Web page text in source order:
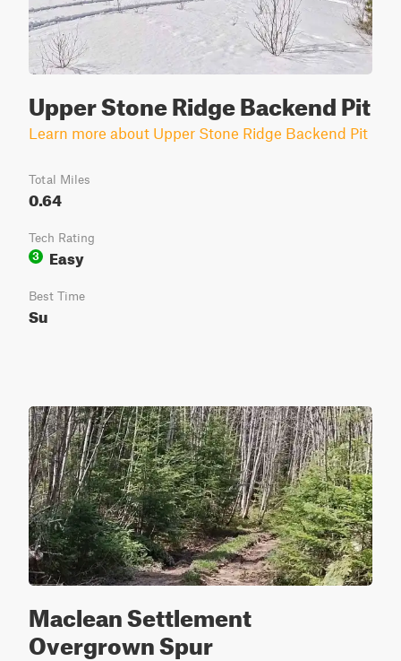
Upper Stone Ridge Backend Pit
Learn more about Upper Stone Ridge Backend Pit
Total Miles
0.64
Tech Rating
3
Easy
Best Time
Su
Maclean Settlement
Overgrown Spur